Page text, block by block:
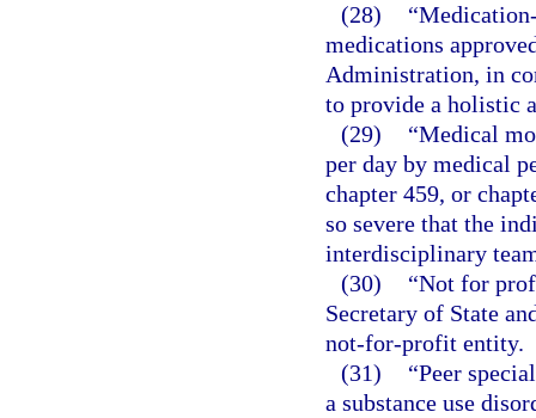
(28)
medications
Administration, in
to provide a holistic
(29)
“Medical
per day by medical
chapter 459, or
so severe that the
interdisciplinary
(30)
“Not for
Secretary of State
not-for-profit entity.
(31)
“Peer
a substance use